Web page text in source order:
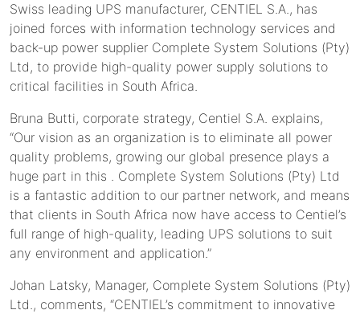
Swiss leading UPS manufacturer, CENTIEL S.A., has
joined forces with information technology services and
back-up power supplier Complete System Solutions (Pty)
Ltd, to provide high-quality power supply solutions to
critical facilities in South Africa.
Bruna Butti, corporate strategy, Centiel S.A. explains,
“Our vision as an organization is to eliminate all power
quality problems, growing our global presence plays a
huge part in this . Complete System Solutions (Pty) Ltd
is a fantastic addition to our partner network, and means
that clients in South Africa now have access to Centiel’s
full range of high-quality, leading UPS solutions to suit
any environment and application.”
Johan Latsky, Manager, Complete System Solutions (Pty)
Ltd., comments, “CENTIEL’s commitment to innovative